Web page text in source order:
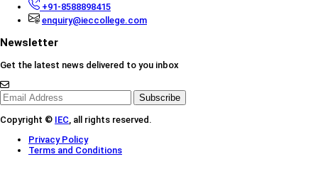
+91-8588898415
enquiry@ieccollege.com
Newsletter
Get the latest news delivered to you inbox
Subscribe
Copyright © IEC, all rights reserved.
Privacy Policy
Terms and Conditions